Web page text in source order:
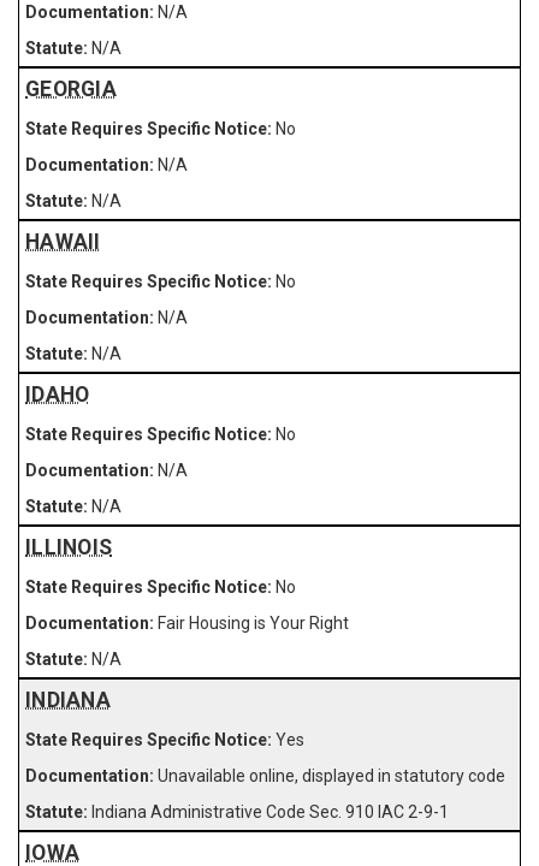
N/A
N/A
GEORGIA
No
N/A
N/A
HAWAII
No
N/A
N/A
IDAHO
No
N/A
N/A
ILLINOIS
No
Fair Housing is Your Right
N/A
INDIANA
Yes
Unavailable online, displayed in statutory code
Indiana Administrative Code Sec. 910 IAC 2-9-1
IOWA